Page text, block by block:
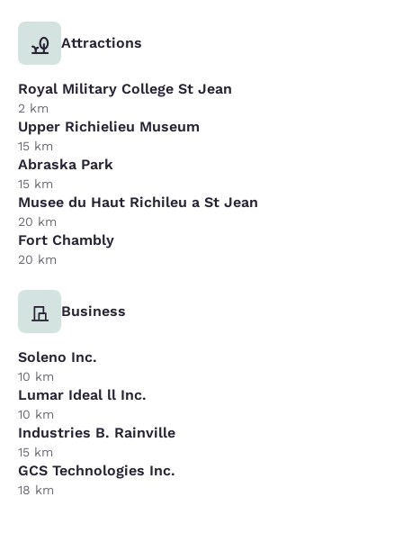
Attractions
Royal Military College St Jean
2 km
Upper Richielieu Museum
15 km
Abraska Park
15 km
Musee du Haut Richileu a St Jean
20 km
Fort Chambly
20 km
Business
Soleno Inc.
10 km
Lumar Ideal ll Inc.
10 km
Industries B. Rainville
15 km
GCS Technologies Inc.
18 km